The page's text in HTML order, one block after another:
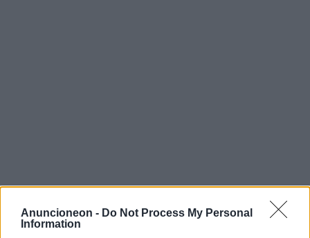
Anuncioneon - Do Not Process My Personal
Information
Männer